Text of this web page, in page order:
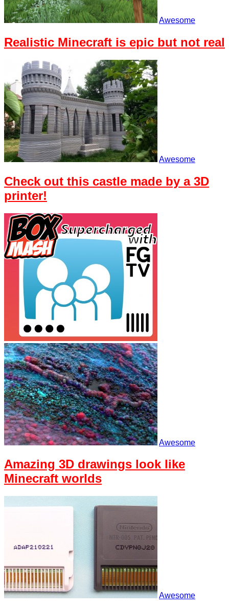
Awesome
Realistic Minecraft is epic but not real
Awesome
Check out this castle made by a 3D
printer!
Awesome
Amazing 3D drawings look like
Minecraft worlds
Awesome